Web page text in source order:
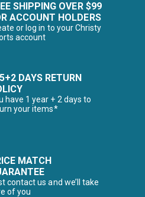
SHIPPING OVER $99
ACCOUNT HOLDERS
or log in to your Christy
account
DAYS RETURN
have 1 year + 2 days to
your items*
MATCH
contact us and we’ll take
of you